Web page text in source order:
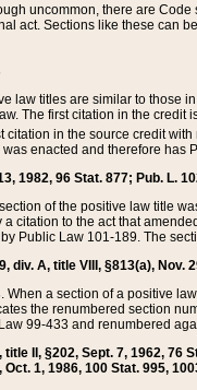
uncommon, there are
act. Sections like these can
law titles are similar to those
The first citation in the
citation in the source credit
enacted and therefore
1982, 96 Stat. 877; Pub. L.
of the positive law title
a citation to the act that
Public Law 101-189. The
div. A, title VIII, §813(a), Nov.
. When a section of a positive
the renumbered section
99-433 and renumbered
title II, §202, Sept. 7, 1962, 76
Oct. 1, 1986, 100 Stat. 995,